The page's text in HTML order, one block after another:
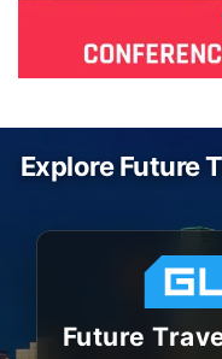
Explore Future
Future